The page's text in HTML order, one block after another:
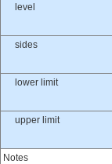
level
sides
lower limit
upper limit
Notes